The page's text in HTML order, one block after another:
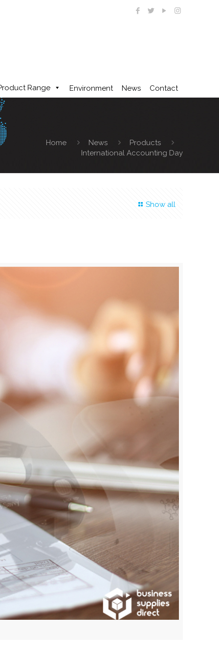
Range Environment News Contact
Home News
Products
International Accounting Day
Show all